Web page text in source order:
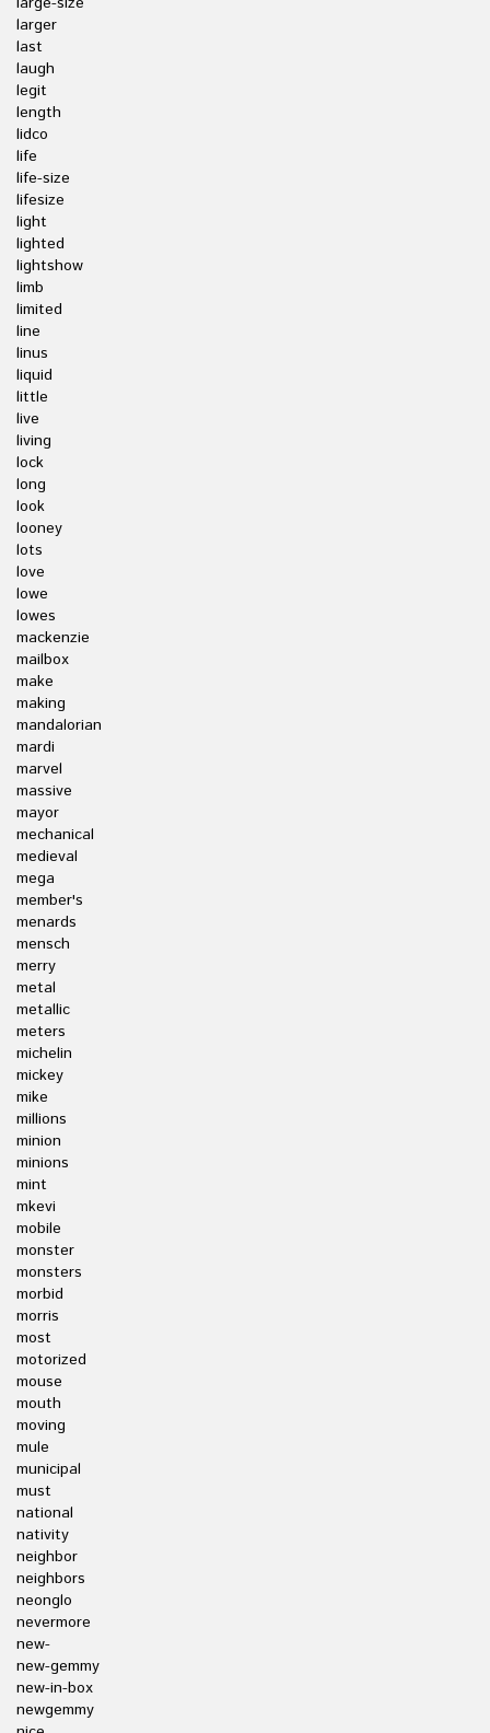
larger
last
laugh
legit
length
lidco
life
life-size
lifesize
light
lighted
lightshow
limb
limited
line
linus
liquid
little
live
living
lock
long
look
looney
lots
love
lowe
lowes
mackenzie
mailbox
make
making
mandalorian
mardi
marvel
massive
mayor
mechanical
medieval
mega
member's
menards
mensch
merry
metal
metallic
meters
michelin
mickey
mike
millions
minion
minions
mint
mkevi
mobile
monster
monsters
morbid
morris
most
motorized
mouse
mouth
moving
mule
municipal
must
national
nativity
neighbor
neighbors
neonglo
nevermore
new-
new-gemmy
new-in-box
newgemmy